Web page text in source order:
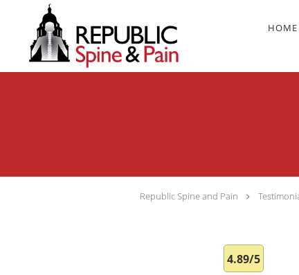
Skip to main content
HOME
Republic Spine and Pain
4.89/5